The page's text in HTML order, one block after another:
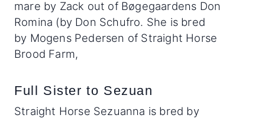
mare by Zack out of Bøgegaardens Don
Romina (by Don Schufro. She is bred
by Mogens Pedersen of Straight Horse
Brood Farm,
Full Sister to Sezuan
Straight Horse Sezuanna is bred by